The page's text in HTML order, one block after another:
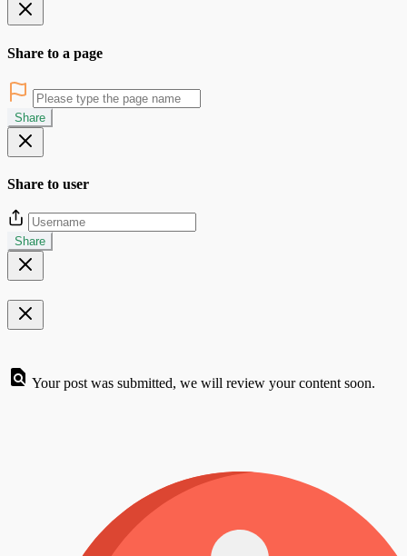
Share to a page
Share
Share to user
Share
Your post was submitted, we will review your content soon.